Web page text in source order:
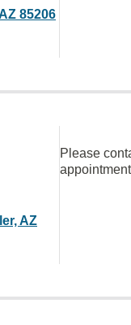
85206
AZ
Please